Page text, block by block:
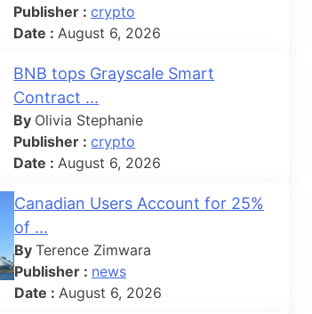
Publisher :crypto
Date : August 6, 2026
BNB tops Grayscale Smart
Contract ...
By Olivia Stephanie
Publisher :crypto
Date : August 6, 2026
Canadian Users Account for 25%
of ...
By Terence Zimwara
Publisher : news
Date : August 6, 2026